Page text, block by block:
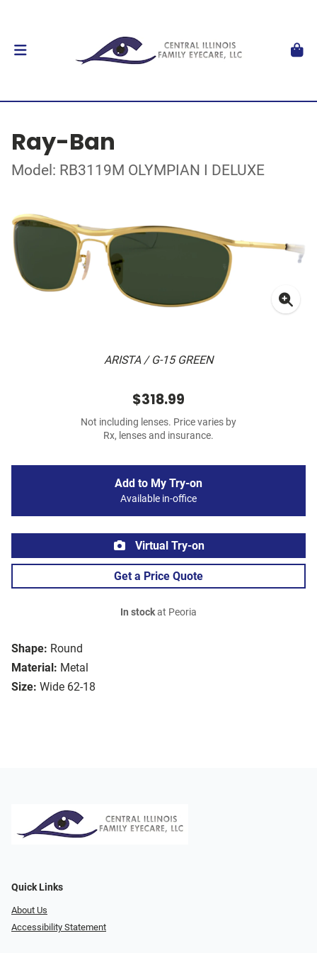
Ray-Ban
Model: RB3119M OLYMPIAN I DELUXE
ARISTA / G-15 GREEN
Shape: Round
Material: Metal
Size: Wide 62-18
$318.99
Not including lenses. Price varies by
Rx, lenses and insurance.
Add to My Try-on
Available in-office
Virtual Try-on
Get a Price Quote
In stockat Peoria
Quick Links
About Us
Accessibility Statement